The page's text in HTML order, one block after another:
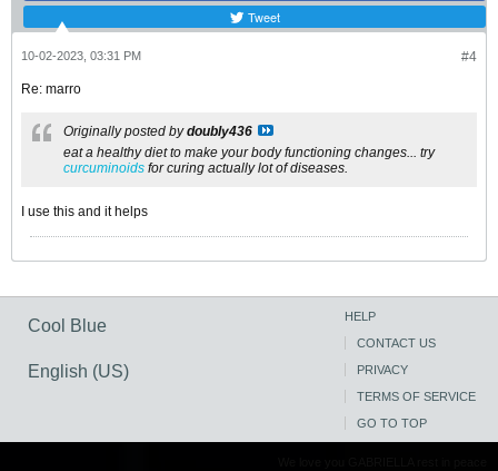
Tweet
#4
10-02-2023, 03:31 PM
Re: marro
Originally posted bydoubly436
eat a healthy diet to make your body functioning changes... try
curcuminoids for curing actually lot of diseases.
I use this and it helps
Cool Blue
English (US)
HELP
CONTACT US
PRIVACY
TERMS OF SERVICE
GO TO TOP